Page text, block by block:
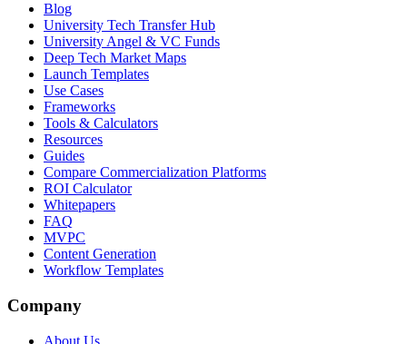
Blog
University Tech Transfer Hub
University Angel & VC Funds
Deep Tech Market Maps
Launch Templates
Use Cases
Frameworks
Tools & Calculators
Resources
Guides
Compare Commercialization Platforms
ROI Calculator
Whitepapers
FAQ
MVPC
Content Generation
Workflow Templates
Company
About Us